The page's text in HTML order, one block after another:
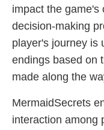
impact the game's
decision-making
player's journey is
endings based on
made along the
MermaidSecrets
interaction among